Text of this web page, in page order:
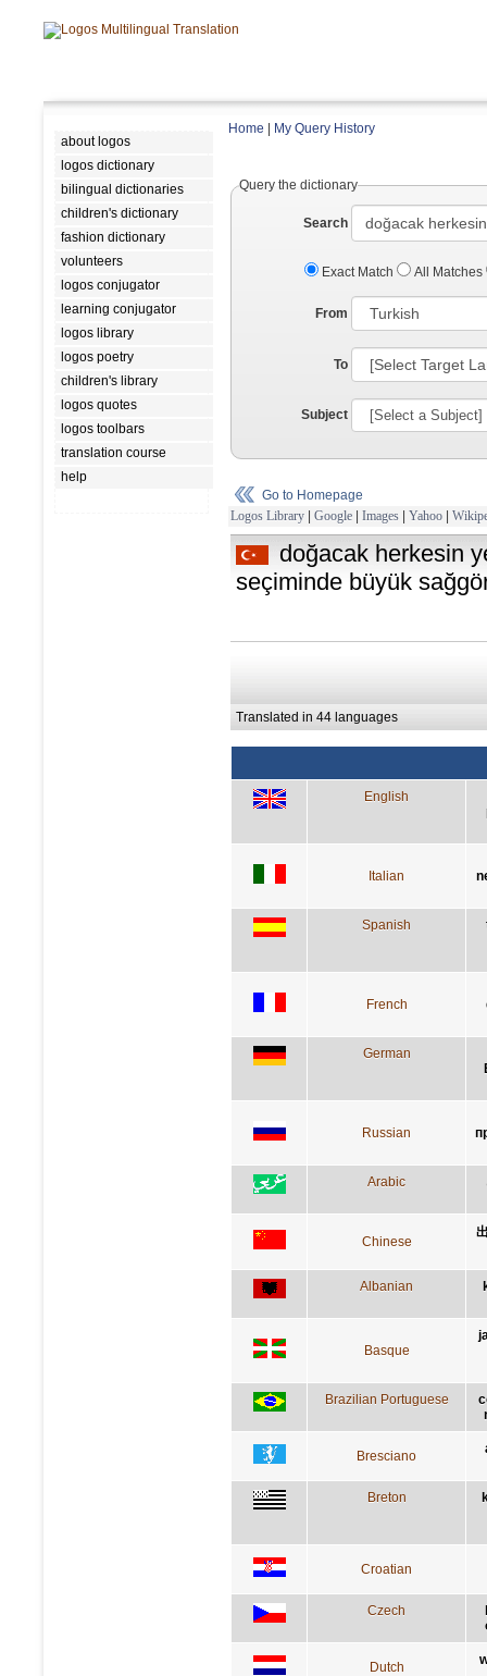
about logos
logos dictionary
bilingual dictionaries
children's dictionary
fashion dictionary
volunteers
logos conjugator
learning conjugator
logos library
logos poetry
children's library
logos quotes
logos toolbars
translation course
help
Home My Query History
Query the dictionary
Search
Exact Match All Matches
From
To
Subject
Go to Homepage
Logos Library | Google | Images | Yahoo |
doğacak herkesin
seçiminde büyük
Translated in 44 languages
English
Italian
Spanish
French
German
Russian
Arabic
Chinese
Albanian
Basque
Brazilian Portuguese
Bresciano
Breton
Croatian
Czech
Dutch